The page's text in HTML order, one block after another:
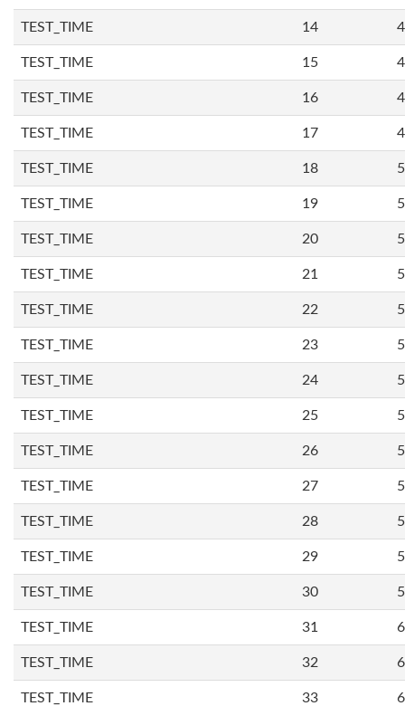
TEST_TIME 14
TEST_TIME 15
TEST_TIME 16
TEST_TIME 17
TEST_TIME 18
TEST_TIME 19
TEST_TIME 20
TEST_TIME 21
TEST_TIME 22
TEST_TIME 23
TEST_TIME 24
TEST_TIME 25
TEST_TIME 26
TEST_TIME 27
TEST_TIME 28
TEST_TIME 29
TEST_TIME 30
TEST_TIME 31
TEST_TIME 32
TEST_TIME 33